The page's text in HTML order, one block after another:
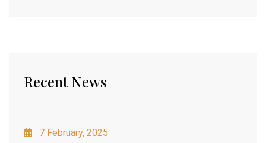
Recent News
7 February, 2025